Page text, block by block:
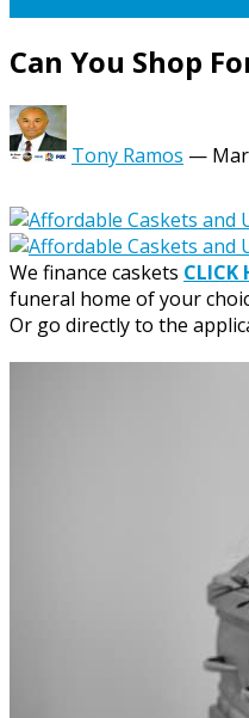
Can You Shop
Tony Ramos —
We finance caskets CLICK
funeral home of your
Or go directly to the